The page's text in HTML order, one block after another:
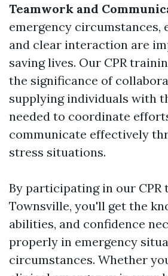
Teamwork and
emergency circumstances,
and clear interaction are
saving lives. Our CPR
the significance of
supplying individuals with
needed to coordinate
communicate effectively
stress situations.
By participating in our CPR
Townsville, you'll get the
abilities, and confidence
properly in emergency
circumstances. Whether